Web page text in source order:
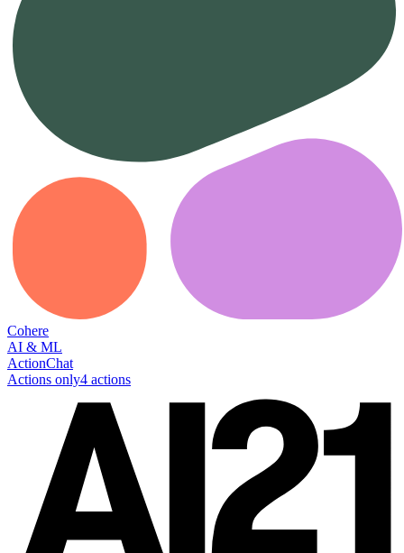
Cohere
AI & ML
ActionChat
Actions only4 actions